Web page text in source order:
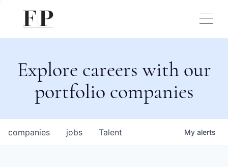
Explore careers with our
portfolio companies
jobs
companies Talent My alerts